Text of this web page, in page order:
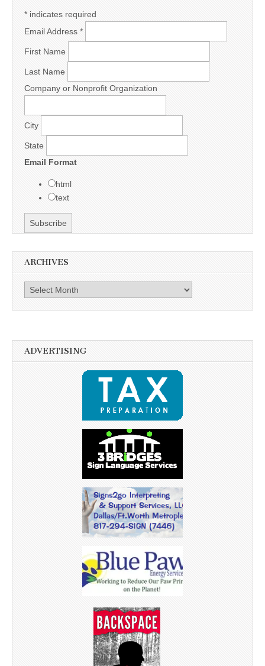
* indicates required
Email Address *
First Name
Last Name
Company or Nonprofit Organization
City
State
Email Format
html
text
ARCHIVES
Archives
ADVERTISING